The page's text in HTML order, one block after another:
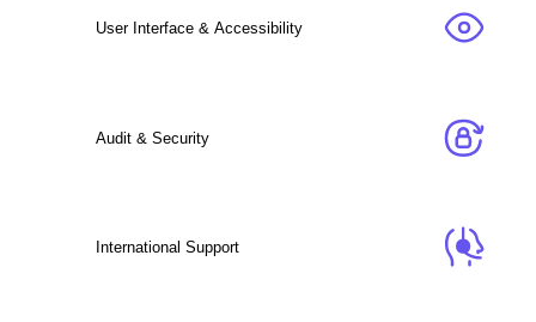
User Interface & Accessibility
Audit & Security
International Support